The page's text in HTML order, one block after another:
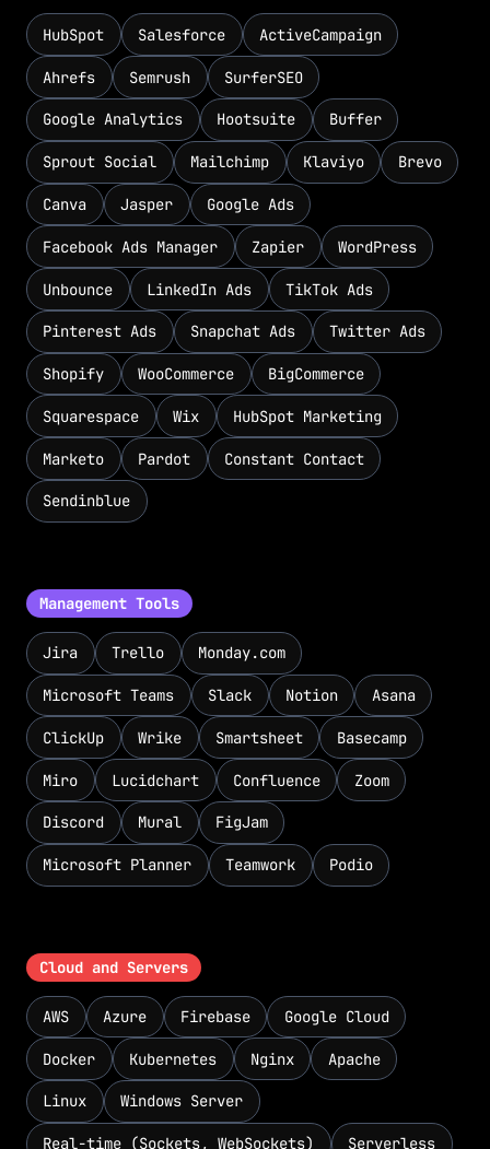
HubSpot Salesforce ActiveCampaign
Ahrefs Semrush SurferSEO
Google Analytics Hootsuite Buffer
Sprout Social Mailchimp Klaviyo Brevo
Canva Jasper Google Ads
Facebook Ads Manager Zapier WordPress
Unbounce LinkedIn Ads TikTok Ads
Pinterest Ads Snapchat Ads Twitter Ads
Shopify WooCommerce BigCommerce
Squarespace Wix HubSpot Marketing
Marketo Pardot Constant Contact
Sendinblue
Management Tools
Jira Trello Monday.com
Microsoft Teams Slack Notion Asana
ClickUp Wrike Smartsheet Basecamp
Miro Lucidchart Confluence Zoom
Discord Mural FigJam
Microsoft Planner Teamwork Podio
Cloud and Servers
AWS Azure Firebase Google Cloud
Docker Kubernetes Nginx Apache
Linux Windows Server
Real-time (Sockets, WebSockets) Serverless